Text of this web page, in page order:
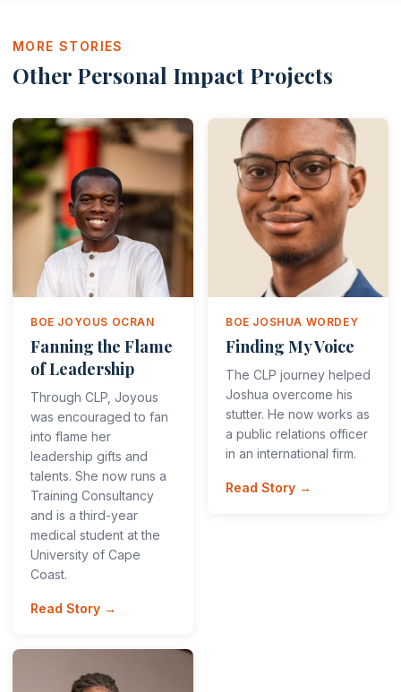
MORE STORIES
Other Personal Impact Projects
BOE JOYOUS OCRAN
Fanning the Flame
of Leadership
Through CLP, Joyous
was encouraged to fan
into flame her
leadership gifts and
talents. She now runs a
Training Consultancy
and is a third-year
medical student at the
University of Cape
Coast.
Read Story →
BOE JOSHUA WORDEY
Finding My Voice
The CLP journey helped
Joshua overcome his
stutter. He now works as
a public relations officer
in an international firm.
Read Story →